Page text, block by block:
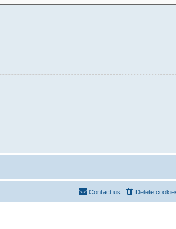
Delete
Contact us